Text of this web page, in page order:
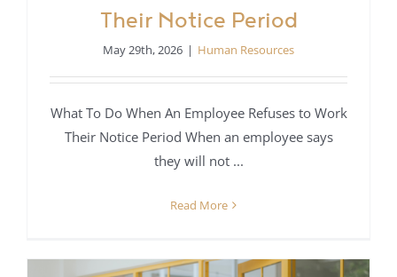
Their Notice Period
May 29th, 2026 | Human Resources
What To Do When An Employee Refuses to Work
Their Notice Period When an employee says
they will not ...
Read More